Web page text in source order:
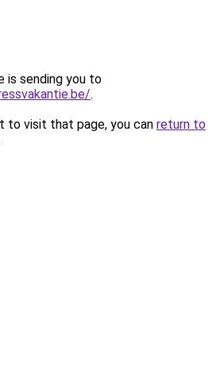
is sending you to
.
to visit that page, you can return to